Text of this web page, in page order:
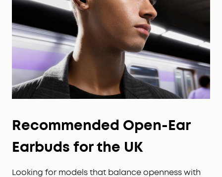
Recommended Open-Ear
Earbuds for the UK
Looking for models that balance openness with